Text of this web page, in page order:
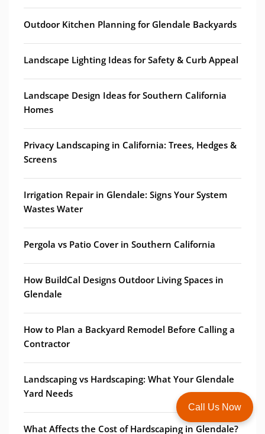
Call Us Now
Outdoor Kitchen Planning for Glendale Backyards
Landscape Lighting Ideas for Safety & Curb Appeal
Landscape Design Ideas for Southern California
Homes
Privacy Landscaping in California: Trees, Hedges &
Screens
Irrigation Repair in Glendale: Signs Your System
Wastes Water
Pergola vs Patio Cover in Southern California
How BuildCal Designs Outdoor Living Spaces in
Glendale
How to Plan a Backyard Remodel Before Calling a
Contractor
Landscaping vs Hardscaping: What Your Glendale
Yard Needs
What Affects the Cost of Hardscaping in Glendale?